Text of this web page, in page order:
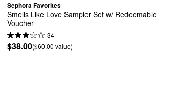
Sephora Favorites
Smells Like Love Sampler Set w/ Redeemable
Voucher
34
$38.00($60.00 value)